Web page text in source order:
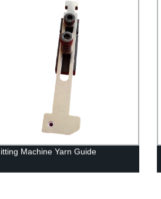
Machine Yarn Guide